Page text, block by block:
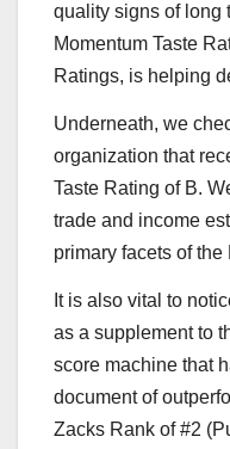
quality signs of long
Momentum Taste
Ratings, is helping
Underneath, we
organization that
Taste Rating of B.
trade and income
primary facets of the
It is also vital to
as a supplement to
score machine that
document of
Zacks Rank of #2